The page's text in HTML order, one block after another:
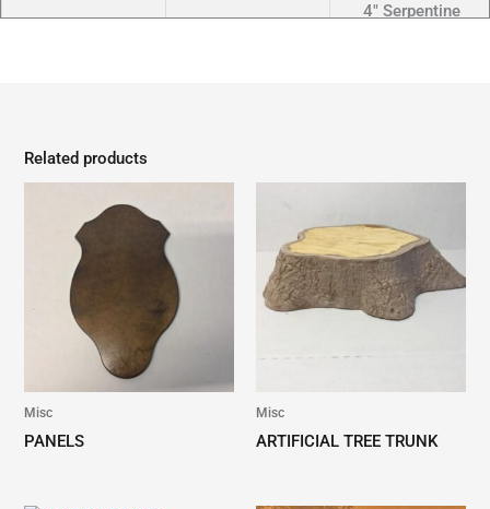
4" Serpentine
stitching those
SERPENTINE-6"
6" Serpentine
Needle, S-Curve
Style..Made from
stitching those
Related products
Misc
PANELS
Misc
ARTIFICIAL TREE TRUNK